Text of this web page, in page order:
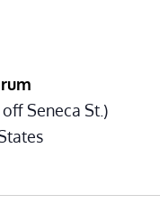
off Seneca St.)